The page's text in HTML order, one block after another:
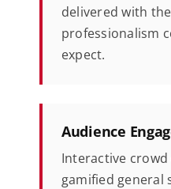
delivered with
professionalism
expect.
Audience
Interactive crowd
gamified general